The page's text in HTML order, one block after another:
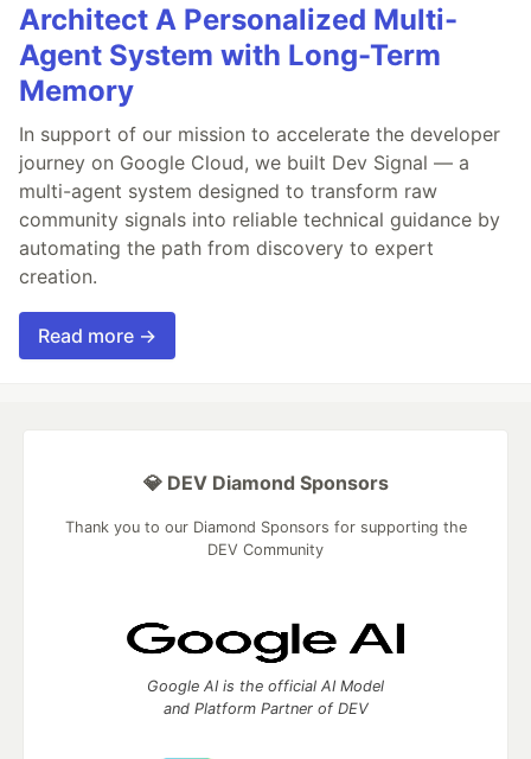
Architect A Personalized Multi-
Agent System with Long-Term
Memory
In support of our mission to accelerate the developer
journey on Google Cloud, we built Dev Signal — a
multi-agent system designed to transform raw
community signals into reliable technical guidance by
automating the path from discovery to expert
creation.
Read more →
💎 DEV Diamond Sponsors
Thank you to our Diamond Sponsors for supporting the
DEV Community
Google AI is the official AI Model
and Platform Partner of DEV